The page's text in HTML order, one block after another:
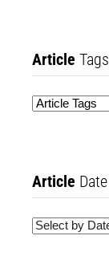
Article Tags
Article Date